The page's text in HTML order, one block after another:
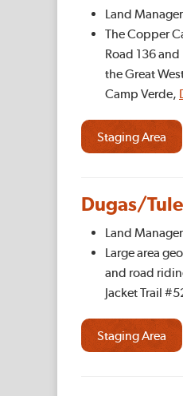
Land
The Copper
Road 136
the Great
Camp Verde,
Staging Area
Dugas/
Land
Large area
and road
Jacket Trail
Staging Area